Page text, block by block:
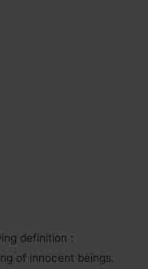
definition :
of innocent beings.